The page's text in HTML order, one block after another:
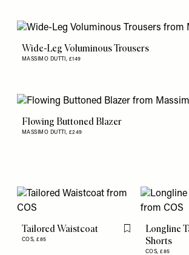
Flowing Buttoned Blazer
MASSIMO DUTTI, £249
Wide-Leg Voluminous Trousers
MASSIMO DUTTI, £149
Tailored Waistcoat
COS,£85
Flag this item
Longline
Shorts
COS,£85